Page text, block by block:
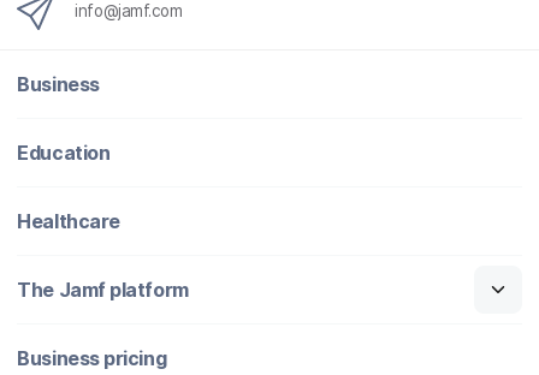
info@jamf.com
Business
Education
Healthcare
The Jamf platform
Business pricing